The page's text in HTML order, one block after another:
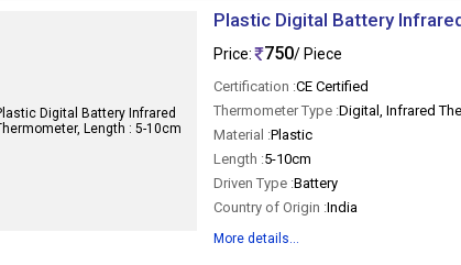
Plastic Digital Battery
Price: 750/ Piece
Certification :CE Certified
Thermometer Type :Digital, Infrared
Material :Plastic
Length :5-10cm
Driven Type :Battery
Country of Origin :India
More details...